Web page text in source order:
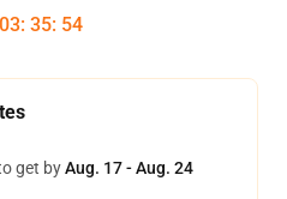
03: 35: 54
get byAug. 17 - Aug. 24